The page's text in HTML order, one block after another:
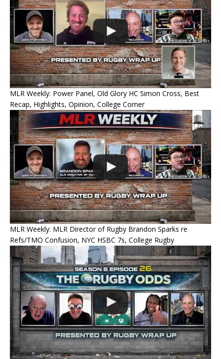
MLR Weekly: Power Panel, Old Glory HC Simon Cross, Best
Recap, Highlights, Opinion, College Corner
MLR Weekly: MLR Director of Rugby Brandon Sparks re
Refs/TMO Confusion, NYC HSBC 7s, College Rugby